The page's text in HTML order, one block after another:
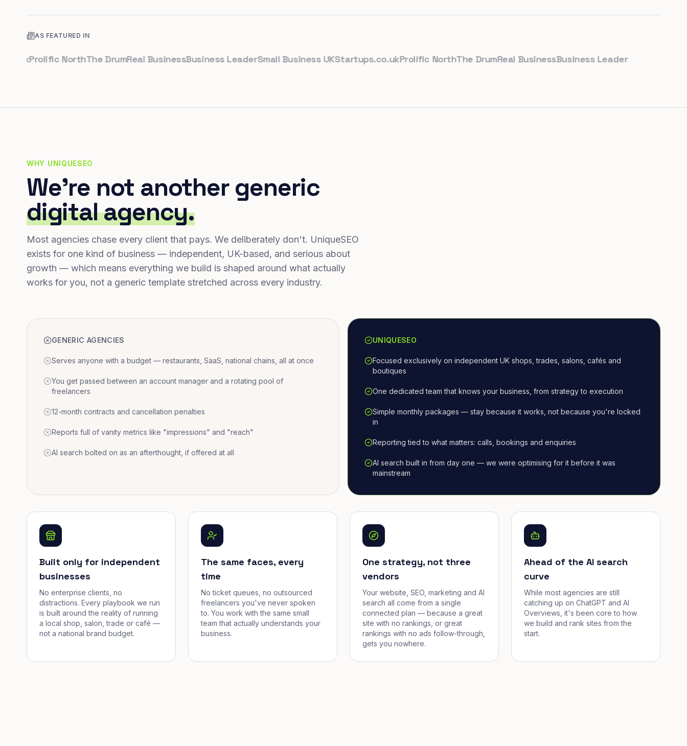
AS FEATURED IN
Prolific NorthThe DrumReal BusinessBusiness LeaderSmall Business UKStartups.co.ukProlific NorthThe DrumReal BusinessBusiness Leader
WHY UNIQUESEO
We're not another generic
digital agency.
Most agencies chase every client that pays. We deliberately don't. UniqueSEO
exists for one kind of business — independent, UK-based, and serious about
growth — which means everything we build is shaped around what actually
works for you, not a generic template stretched across every industry.
GENERIC AGENCIES
Serves anyone with a budget — restaurants, SaaS, national chains, all at once
You get passed between an account manager and a rotating pool of
freelancers
12-month contracts and cancellation penalties
Reports full of vanity metrics like "impressions" and "reach"
AI search bolted on as an afterthought, if offered at all
UNIQUESEO
Focused exclusively on independent UK shops, trades, salons, cafés and
boutiques
One dedicated team that knows your business, from strategy to execution
Simple monthly packages — stay because it works, not because you're locked
in
Reporting tied to what matters: calls, bookings and enquiries
AI search built in from day one — we were optimising for it before it was
mainstream
Built only for independent
businesses
No enterprise clients, no
distractions. Every playbook we run
is built around the reality of running
a local shop, salon, trade or café —
not a national brand budget.
The same faces, every
time
No ticket queues, no outsourced
freelancers you've never spoken
to. You work with the same small
team that actually understands your
business.
One strategy, not three
vendors
Your website, SEO, marketing and AI
search all come from a single
connected plan — because a great
site with no rankings, or great
rankings with no ads follow-through,
gets you nowhere.
Ahead of the AI search
curve
While most agencies are still
catching up on ChatGPT and AI
Overviews, it's been core to how
we build and rank sites from the
start.